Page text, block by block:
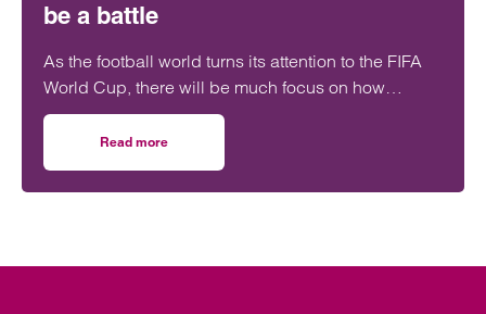
be a battle
As the football world turns its attention to the FIFA
World Cup, there will be much focus on how
players will perform under pressure. The…
Read more